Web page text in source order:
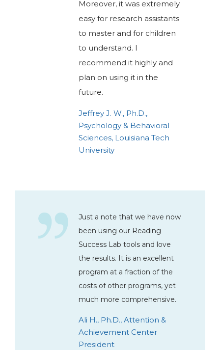
Moreover, it was extremely
easy for research assistants
to master and for children
to understand. I
recommend it highly and
plan on using it in the
future.
Jeffrey J. W., Ph.D.,
Psychology & Behavioral
Sciences, Louisiana Tech
University
Just a note that we have now
been using our Reading
Success Lab tools and love
the results. It is an excellent
program at a fraction of the
costs of other programs, yet
much more comprehensive.
Ali H., Ph.D., Attention &
Achievement Center
President